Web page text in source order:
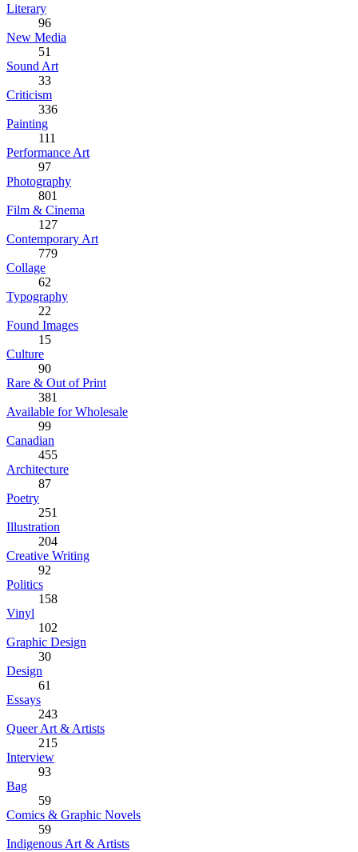
Literary
96
New Media
51
Sound Art
33
Criticism
336
Painting
111
Performance Art
97
Photography
801
Film & Cinema
127
Contemporary Art
779
Collage
62
Typography
22
Found Images
15
Culture
90
Rare & Out of Print
381
Available for Wholesale
99
Canadian
455
Architecture
87
Poetry
251
Illustration
204
Creative Writing
92
Politics
158
Vinyl
102
Graphic Design
30
Design
61
Essays
243
Queer Art & Artists
215
Interview
93
Bag
59
Comics & Graphic Novels
59
Indigenous Art & Artists